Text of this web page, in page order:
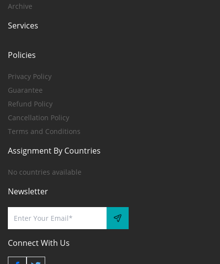
Archive
Services
Policies
Privacy Policy
Guarantee
Refund Policy
Cancellation Policy
Terms and Conditions
Assignment By Countries
No countries available
Newsletter
Connect With Us